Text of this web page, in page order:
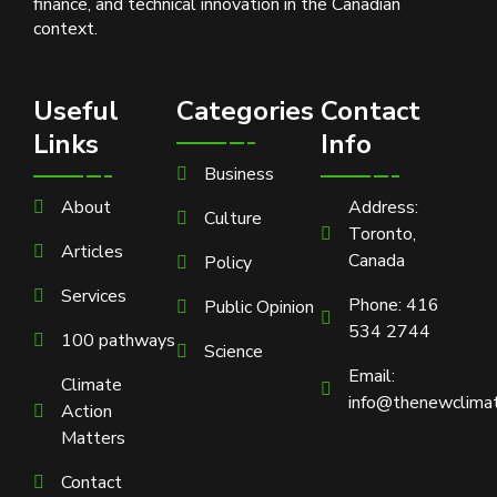
context.
Useful
Links
About
Articles
Services
100 pathways
Climate
Action
Matters
Contact
Categories
Business
Culture
Policy
Public Opinion
Science
Contact
Info
Address:
Toronto,
Canada
Phone: 416
534 2744
Email: